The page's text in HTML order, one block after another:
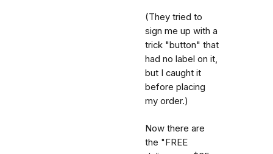
(They tried to
sign me up with a
trick "button" that
had no label on it,
but I caught it
before placing
my order.)
Now there are
the "FREE